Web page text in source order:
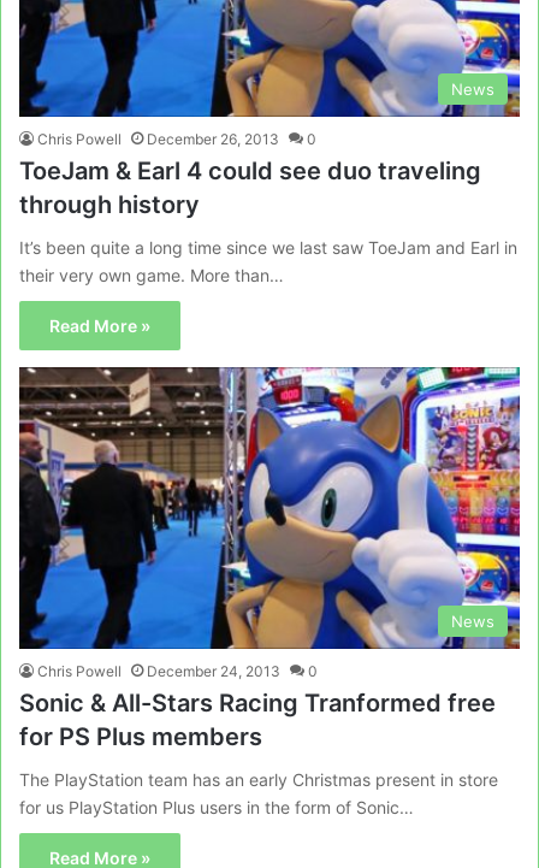
News
Chris Powell December 26, 2013 0
ToeJam & Earl 4 could see duo traveling
through history
It’s been quite a long time since we last saw ToeJam and Earl in
their very own game. More than…
Read More »
News
Chris Powell December 24, 2013 0
Sonic & All-Stars Racing Tranformed free
for PS Plus members
The PlayStation team has an early Christmas present in store
for us PlayStation Plus users in the form of Sonic…
Read More »